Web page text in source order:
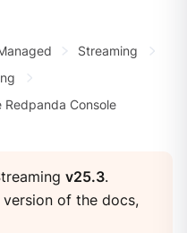
Streaming
Redpanda Console
v25.3.
of the docs,